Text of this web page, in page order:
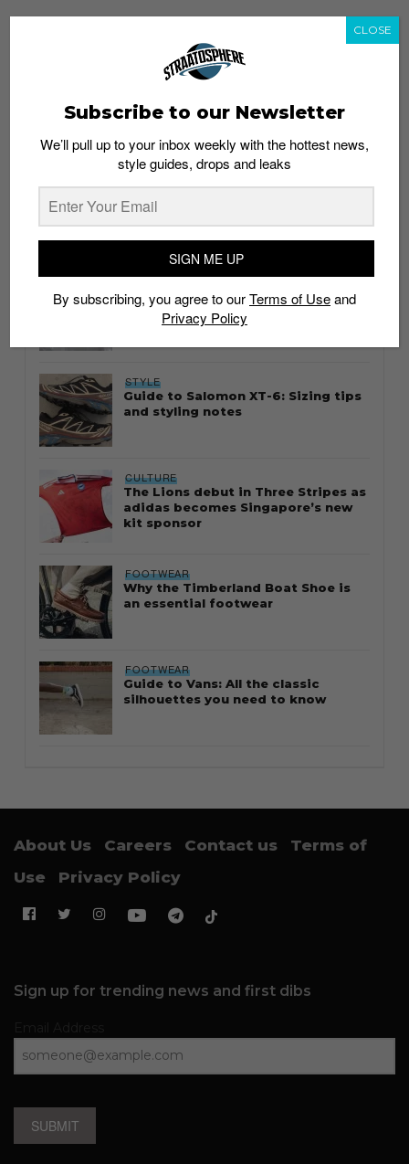
Thailand streetwear store guide
STYLE
Guide to Salomon XT-6: Sizing tips
and styling notes
CULTURE
The Lions debut in Three Stripes as
adidas becomes Singapore’s new
kit sponsor
FOOTWEAR
Why the Timberland Boat Shoe is
an essential footwear
FOOTWEAR
Guide to Vans: All the classic
silhouettes you need to know
About Us Careers Contact us
Terms of
Use
Privacy Policy
Sign up for trending news and first dibs
SUBMIT
Subscribe to our Newsletter
We’ll pull up to your inbox weekly with the hottest news,
style guides, drops and leaks
SIGN ME UP
By subscribing, you agree to ourTerms of Useand
Privacy Policy
CLOSE